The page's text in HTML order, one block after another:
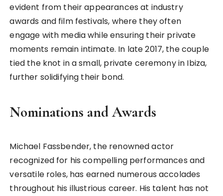
evident from their appearances at industry
awards and film festivals, where they often
engage with media while ensuring their private
moments remain intimate. In late 2017, the couple
tied the knot in a small, private ceremony in Ibiza,
further solidifying their bond.
Nominations and Awards
Michael Fassbender, the renowned actor
recognized for his compelling performances and
versatile roles, has earned numerous accolades
throughout his illustrious career. His talent has not